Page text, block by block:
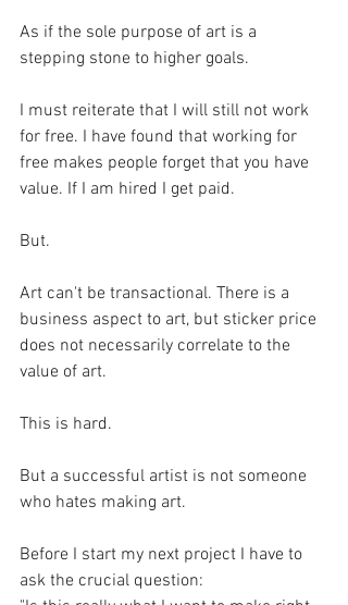
As if the sole purpose of art is a
stepping stone to higher goals.
I must reiterate that I will still not work
for free. I have found that working for
free makes people forget that you have
value. If I am hired I get paid.
But.
Art can't be transactional. There is a
business aspect to art, but sticker price
does not necessarily correlate to the
value of art.
This is hard.
But a successful artist is not someone
who hates making art.
Before I start my next project I have to
ask the crucial question: